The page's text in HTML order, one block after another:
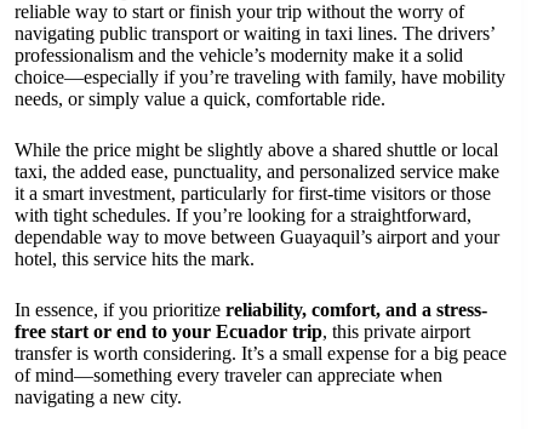
reliable way to start or finish your trip without the worry of
navigating public transport or waiting in taxi lines. The drivers’
professionalism and the vehicle’s modernity make it a solid
choice—especially if you’re traveling with family, have mobility
needs, or simply value a quick, comfortable ride.
While the price might be slightly above a shared shuttle or local
taxi, the added ease, punctuality, and personalized service make
it a smart investment, particularly for first-time visitors or those
with tight schedules. If you’re looking for a straightforward,
dependable way to move between Guayaquil’s airport and your
hotel, this service hits the mark.
In essence, if you prioritize reliability, comfort, and a stress-
free start or end to your Ecuador trip, this private airport
transfer is worth considering. It’s a small expense for a big peace
of mind—something every traveler can appreciate when
navigating a new city.